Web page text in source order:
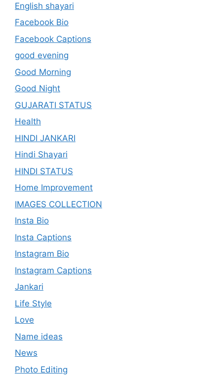
English shayari
Facebook Bio
Facebook Captions
good evening
Good Morning
Good Night
GUJARATI STATUS
Health
HINDI JANKARI
Hindi Shayari
HINDI STATUS
Home Improvement
IMAGES COLLECTION
Insta Bio
Insta Captions
Instagram Bio
Instagram Captions
Jankari
Life Style
Love
Name ideas
News
Photo Editing